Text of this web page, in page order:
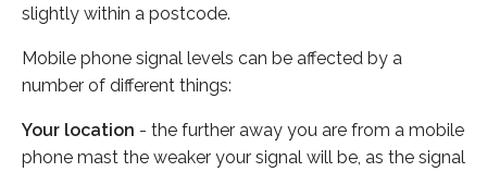
slightly within a postcode.
Mobile phone signal levels can be affected by a
number of different things:
Your location - the further away you are from a mobile
phone mast the weaker your signal will be, as the signal